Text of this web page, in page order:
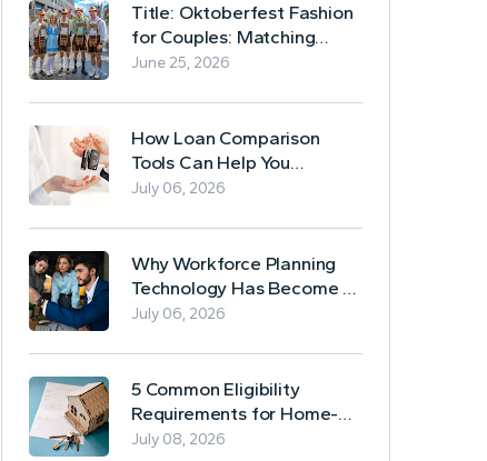
Title: Oktoberfest Fashion
for Couples: Matching
Lederhosen and Dirndl
June 25, 2026
How Loan Comparison
Tools Can Help You
Evaluate Financing Options
July 06, 2026
Why Workforce Planning
Technology Has Become a
Business Essential
July 06, 2026
5 Common Eligibility
Requirements for Home-
Based Borrowing
July 08, 2026